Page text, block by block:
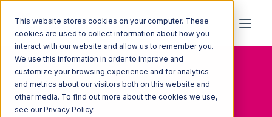
This website stores cookies on your computer. These
cookies are used to collect information about how you
interact with our website and allow us to remember you.
We use this information in order to improve and
customize your browsing experience and for analytics
and metrics about our visitors both on this website and
other media. To find out more about the cookies we use,
see our Privacy Policy.
Home
Glossary
Blanket Rate